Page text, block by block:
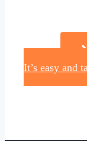
It’s easy and